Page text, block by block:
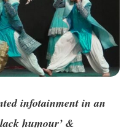
infotainment in an
humour’ &